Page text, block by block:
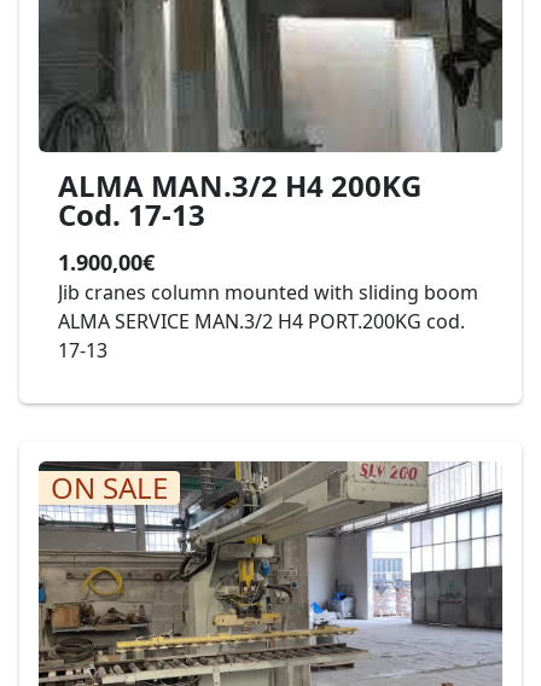
ALMA MAN.3/2 H4 200KG
Cod. 17-13
1.900,00€
Jib cranes column mounted with sliding boom
ALMA SERVICE MAN.3/2 H4 PORT.200KG cod.
17-13
ON SALE